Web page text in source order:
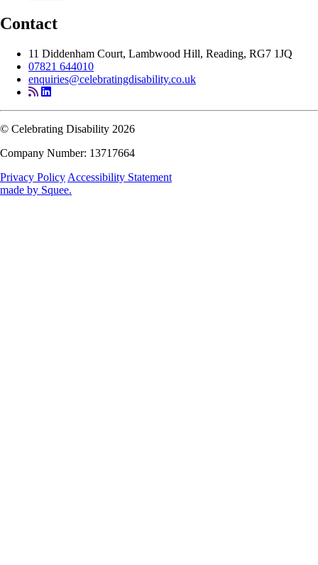
Contact
11 Diddenham Court, Lambwood Hill, Reading, RG7 1JQ
07821 644010
enquiries@celebratingdisability.co.uk
© Celebrating Disability 2026
Company Number: 13717664
Privacy Policy Accessibility Statement
made by Squee.